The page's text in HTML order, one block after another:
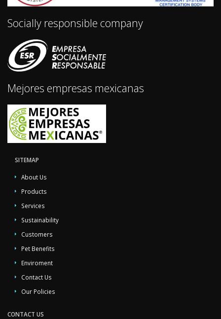
Socially responsible company
Mejores empresas mexicanas
SITEMAP
About Us
Products
Services
Sustainability
Customers
Pet Benefits
Enviroment
Contact Us
Our Policies
CONTACT US